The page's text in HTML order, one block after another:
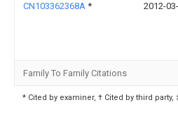
CN103362368A * 2012-
Family To Family Citations
* Cited by examiner, † Cited by third